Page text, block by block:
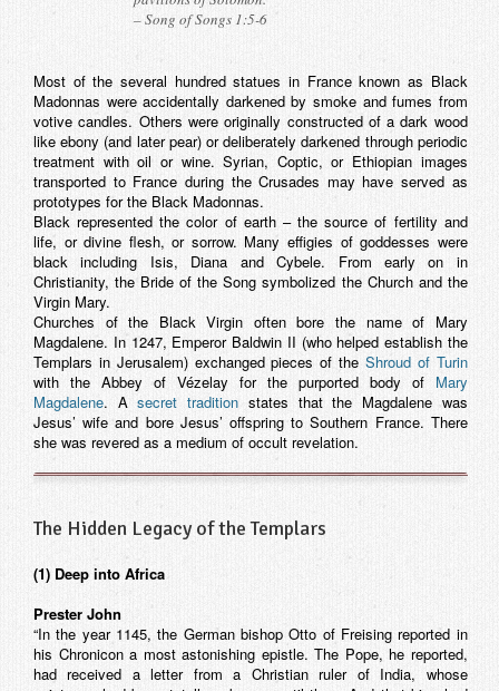
– Song of Songs 1:5-6
Most of the several hundred statues in France known as Black
Madonnas were accidentally darkened by smoke and fumes from
votive candles. Others were originally constructed of a dark wood
like ebony (and later pear) or deliberately darkened through periodic
treatment with oil or wine. Syrian, Coptic, or Ethiopian images
transported to France during the Crusades may have served as
prototypes for the Black Madonnas.
Black represented the color of earth – the source of fertility and
life, or divine flesh, or sorrow. Many effigies of goddesses were
black including Isis, Diana and Cybele. From early on in
Christianity, the Bride of the Song symbolized the Church and the
Virgin Mary.
Churches of the Black Virgin often bore the name of Mary
Magdalene. In 1247, Emperor Baldwin II (who helped establish the
Templars in Jerusalem) exchanged pieces of theShroud of Turin
with the Abbey of Vézelay for the purported body of Mary
Magdalene. Asecret tradition states that the Magdalene was
Jesus’ wife and bore Jesus’ offspring to Southern France. There
she was revered as a medium of occult revelation.
The Hidden Legacy of the Templars
(1) Deep into Africa
Prester John
“In the year 1145, the German bishop Otto of Freising reported in
his Chronicon a most astonishing epistle. The Pope, he reported,
had received a letter from a Christian ruler of India, whose